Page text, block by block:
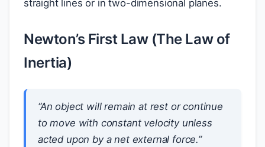
straight lines or in two-dimensional planes.
Newton’s First Law (The Law of
Inertia)
“An object will remain at rest or continue
to move with constant velocity unless
acted upon by a net external force.”